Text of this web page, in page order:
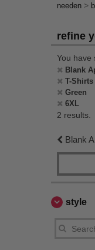
needen >
refine
You have
Blank
T-Shirts
Green
6XL
2 results.
Blank
style